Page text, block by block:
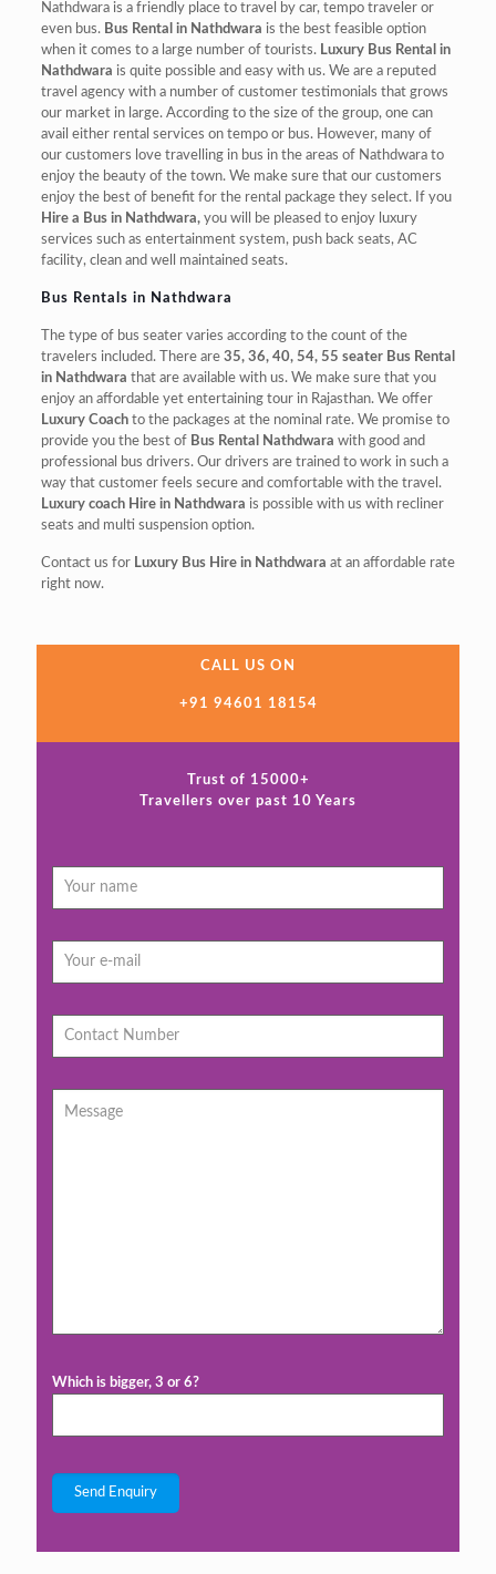
Nathdwara is a friendly place to travel by car, tempo traveler or
even bus. Bus Rental in Nathdwara is the best feasible option
when it comes to a large number of tourists. Luxury Bus Rental in
Nathdwara is quite possible and easy with us. We are a reputed
travel agency with a number of customer testimonials that grows
our market in large. According to the size of the group, one can
avail either rental services on tempo or bus. However, many of
our customers love travelling in bus in the areas of Nathdwara to
enjoy the beauty of the town. We make sure that our customers
enjoy the best of benefit for the rental package they select. If you
Hire a Bus in Nathdwara, you will be pleased to enjoy luxury
services such as entertainment system, push back seats, AC
facility, clean and well maintained seats.
Bus Rentals in Nathdwara
The type of bus seater varies according to the count of the
travelers included. There are 35, 36, 40, 54, 55 seater Bus Rental
in Nathdwara that are available with us. We make sure that you
enjoy an affordable yet entertaining tour in Rajasthan. We offer
Luxury Coach to the packages at the nominal rate. We promise to
provide you the best of Bus Rental Nathdwara with good and
professional bus drivers. Our drivers are trained to work in such a
way that customer feels secure and comfortable with the travel.
Luxury coach Hire in Nathdwara is possible with us with recliner
seats and multi suspension option.
Contact us for Luxury Bus Hire in Nathdwara at an affordable rate
right now.
CALL US ON
+91 94601 18154
Trust of 15000+
Travellers over past 10 Years
Which is bigger, 3 or 6?